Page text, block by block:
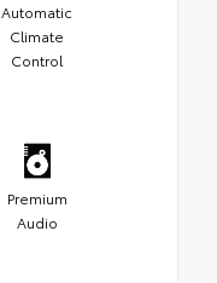
Automatic
Climate
Control
Premium
Audio